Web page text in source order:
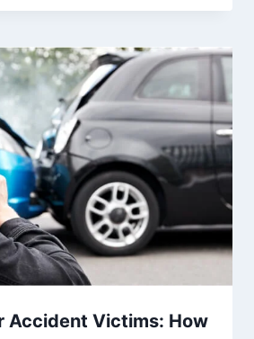
Accident Victims: How